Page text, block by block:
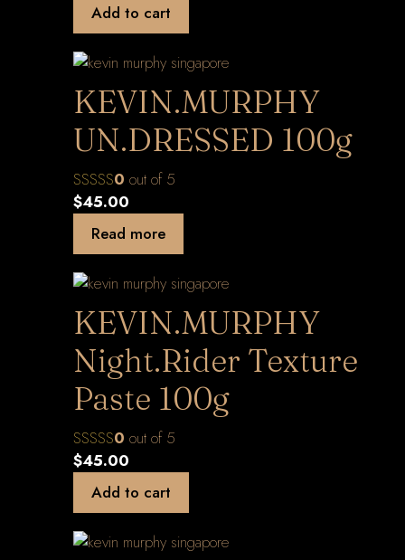
Add to cart
KEVIN.MURPHY
UN.DRESSED 100g
0 out of 5
$45.00
Read more
KEVIN.MURPHY
Night.Rider Texture
Paste 100g
0 out of 5
$45.00
Add to cart